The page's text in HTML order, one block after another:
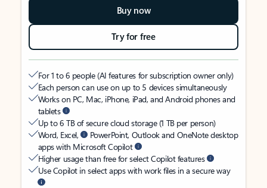
Buy now
Try for free
For 1 to 6 people (AI features for subscription owner only)
Each person can use on up to 5 devices simultaneously
Works on PC, Mac, iPhone, iPad, and Android phones and
tablets
Up to 6 TB of secure cloud storage (1 TB per person)
Word, Excel,
PowerPoint, Outlook and OneNote desktop
apps with Microsoft Copilot
Higher usage than free for select Copilot features
Use Copilot in select apps with work files in a secure way